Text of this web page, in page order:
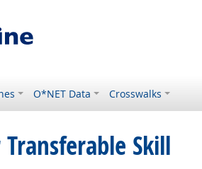
O*NET Data Crosswalks
Skill